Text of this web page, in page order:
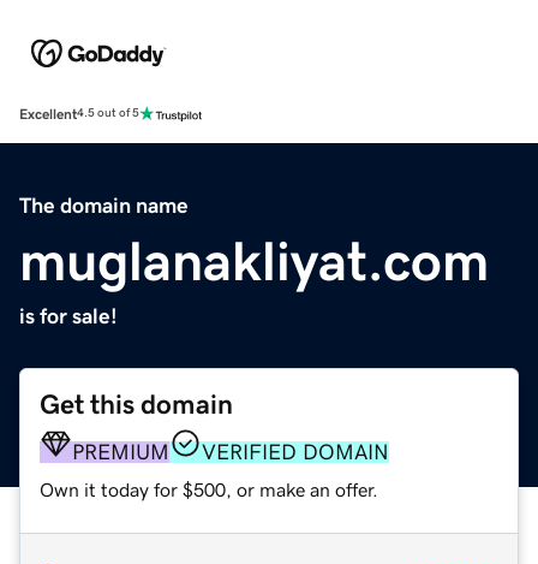
Excellent4.5 out of 5
The domain name
muglanakliyat.com
is for sale!
Get this domain
PREMIUM VERIFIED DOMAIN
Own it today for $500, or make an offer.